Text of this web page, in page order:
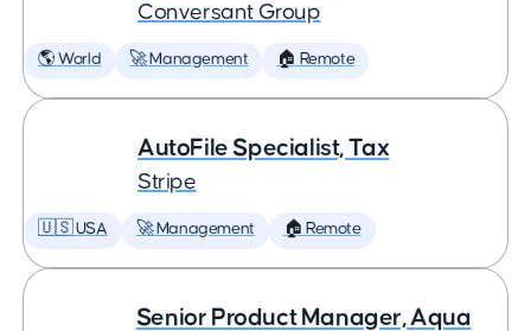
Conversant Group
🌎 World 🚀 Management 🏠 Remote
AutoFile Specialist, Tax
Stripe
🇺🇸 USA 🚀 Management 🏠 Remote
Senior Product Manager, Aqua